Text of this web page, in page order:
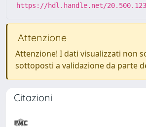
https://hdl.handle.net/
Attenzione
Attenzione! I dati visualizzati non
sottoposti a validazione da parte
Citazioni